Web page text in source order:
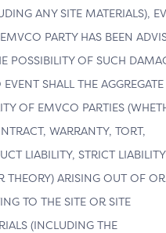
ANY SITE MATERIALS),
PARTY HAS BEEN
POSSIBILITY OF SUCH
SHALL THE AGGREGATE
OF EMVCO PARTIES
WARRANTY, TORT,
LIABILITY, STRICT
THEORY) ARISING OUT OF OR
TO THE SITE OR SITE
(INCLUDING THE